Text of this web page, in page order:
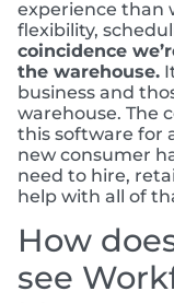
experience than
flexibility,
coincidence
the warehouse.
business and
warehouse. The
this software for
new consumer
need to hire,
help with all of
How
see